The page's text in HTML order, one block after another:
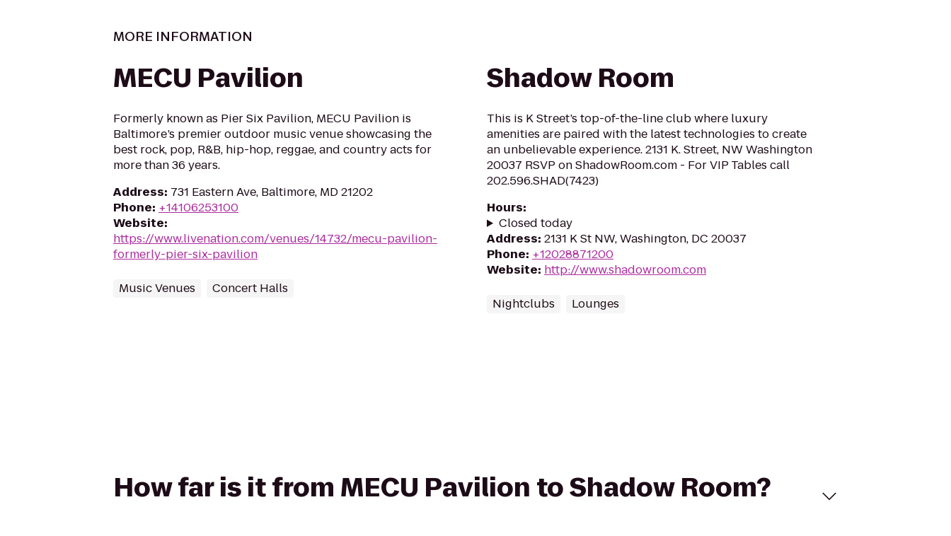
MORE INFORMATION
MECU Pavilion
Formerly known as Pier Six Pavilion, MECU Pavilion is
Baltimore’s premier outdoor music venue showcasing the
best rock, pop, R&B, hip-hop, reggae, and country acts for
more than 36 years.
Address: 731 Eastern Ave, Baltimore, MD 21202
Phone: +14106253100
Website:
https://www.livenation.com/venues/14732/mecu-pavilion-
formerly-pier-six-pavilion
Music Venues Concert Halls
Shadow Room
This is K Street’s top-of-the-line club where luxury
amenities are paired with the latest technologies to create
an unbelievable experience. 2131 K. Street, NW Washington
20037 RSVP on ShadowRoom.com - For VIP Tables call
202.596.SHAD(7423)
Hours:
Closed today
Address: 2131 K St NW, Washington, DC 20037
Phone: +12028871200
Website: http://www.shadowroom.com
Nightclubs Lounges
How far is it from MECU Pavilion to Shadow Room?